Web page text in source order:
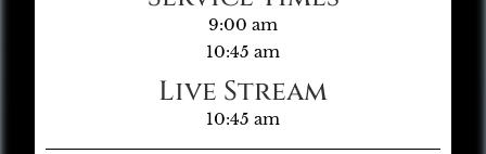
9:00 am
10:45 am
Live Stream
10:45 am